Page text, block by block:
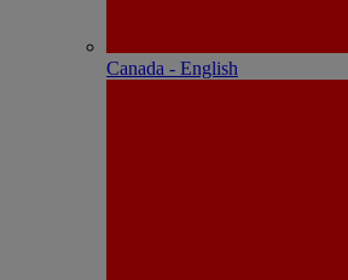
Canada - English